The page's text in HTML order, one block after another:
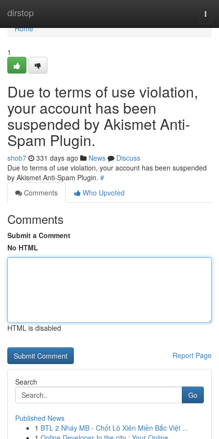
dirstop
Home
Home
1
Due to terms of use violation,
your account has been
suspended by Akismet Anti-
Spam Plugin.
shob7 331 days ago News
Discuss
Due to terms of use violation, your account has been suspended
by Akismet Anti-Spam Plugin. #
Comments
Who Upvoted
Comments
Submit a Comment
No HTML
HTML is disabled
Report Page
Search
Go
Published News
1 BTL 2 Nháy MB - Chốt Lô Xiên Miền Bắc Việt ...